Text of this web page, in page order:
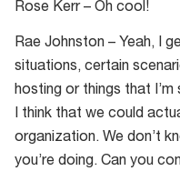
Rose Kerr – Oh cool!
Rae Johnston – Yeah, I
situations, certain
hosting or things that I’m
I think that we could
organization. We don’t
you’re doing. Can you